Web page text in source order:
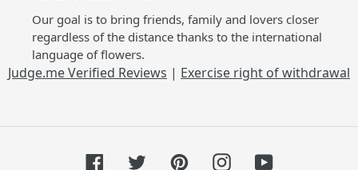
Our goal is to bring friends, family and lovers closer
regardless of the distance thanks to the international
language of flowers.
Judge.me Verified Reviews | Exercise right of withdrawal
FacebookTwitterPinterestInstagramYouTube